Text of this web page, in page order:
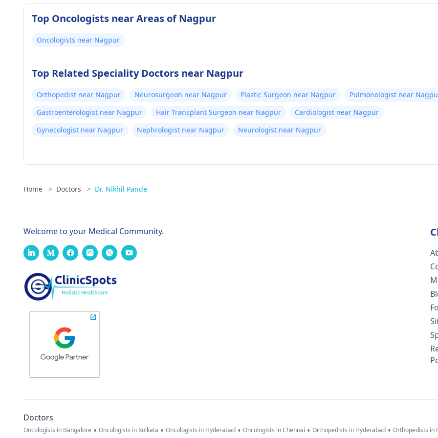
Top Oncologists near Areas of Nagpur
Oncologists near Nagpur
Top Related Speciality Doctors near Nagpur
Orthopedist near Nagpur Neurosurgeon near Nagpur Plastic Surgeon near Nagpur
Pulmonologist near
Gastroenterologist near Nagpur
Hair Transplant Surgeon near Nagpur
Cardiologist near Nagpur
Gynecologist near Nagpur
Nephrologist near Nagpur Neurologist near Nagpur
Home > Doctors > Dr. Nikhil Pande
Welcome to your Medical Community.
Doctors
Oncologists in Bangalore • Oncologists in Kolkata • Oncologists in Hyderabad • Oncologists in Chennai • Orthopedists in Hyderabad • Orthopedists in